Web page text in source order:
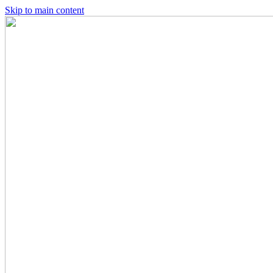
Skip to main content